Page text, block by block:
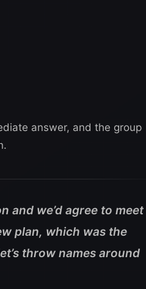
answer, and the group
and we’d agree to meet
plan, which was the
throw names around